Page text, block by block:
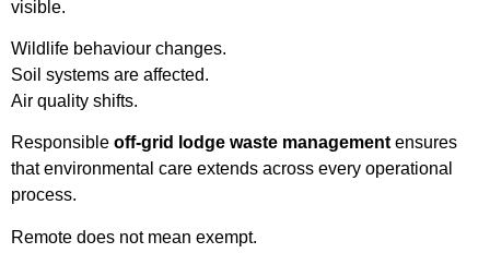
visible.
Wildlife behaviour changes.
Soil systems are affected.
Air quality shifts.
Responsible off-grid lodge waste management ensures
that environmental care extends across every operational
process.
Remote does not mean exempt.